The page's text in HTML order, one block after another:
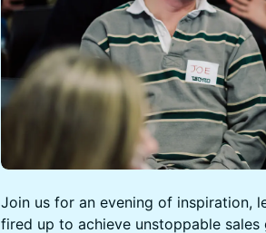
Join us for an evening of inspiration,
fired up to achieve unstoppable sales